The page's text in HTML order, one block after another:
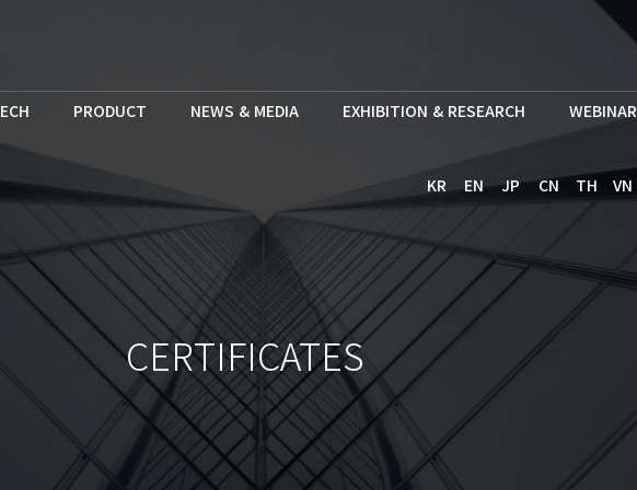
PRODUCT NEWS & MEDIA EXHIBITION & RESEARCH WEBINAR
KR EN JP CN TH VN
CERTIFICATES